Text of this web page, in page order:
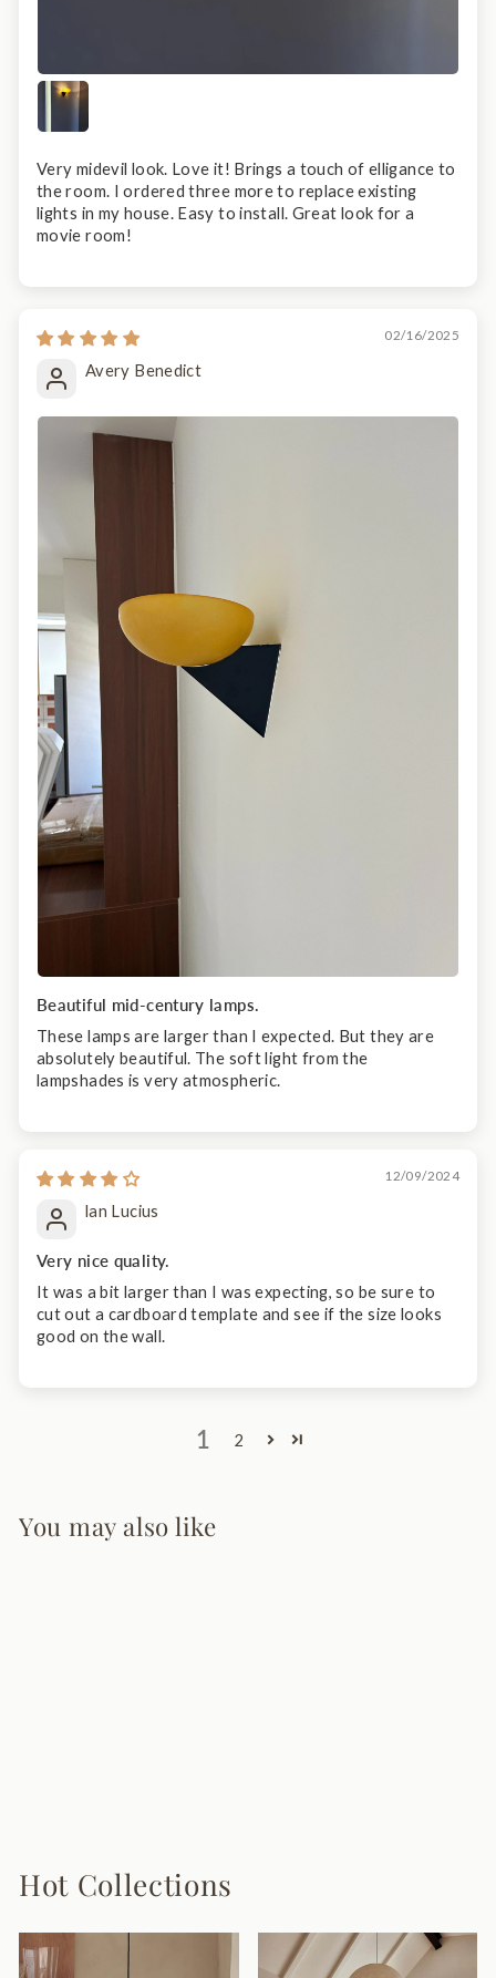
Very midevil look. Love it! Brings a touch of elligance to
the room. I ordered three more to replace existing
lights in my house. Easy to install. Great look for a
movie room!
02/16/2025
Avery Benedict
Beautiful mid-century lamps.
These lamps are larger than I expected. But they are
absolutely beautiful. The soft light from the
lampshades is very atmospheric.
12/09/2024
lan Lucius
Very nice quality.
It was a bit larger than I was expecting, so be sure to
cut out a cardboard template and see if the size looks
good on the wall.
1 2
You may also like
Hot Collections